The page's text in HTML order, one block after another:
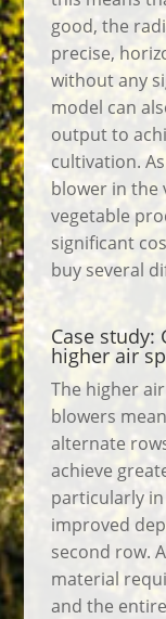
good, the
precise,
without any
model can
output to
cultivation.
blower in the
vegetable
significant
buy several
Case
higher air
The higher
blowers
alternate
achieve
particularly
improved
second row.
material
and the